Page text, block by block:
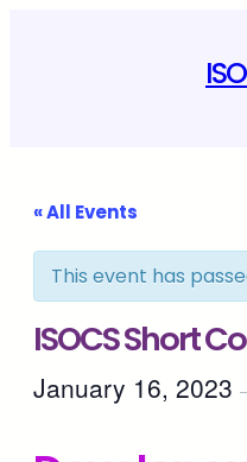
« All Events
This event has
ISOCS Short
January 16, 2023